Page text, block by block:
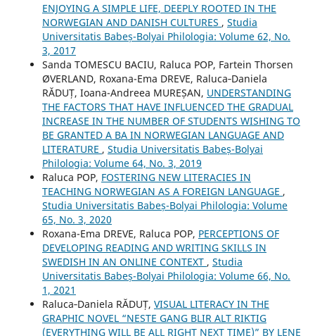
ENJOYING A SIMPLE LIFE, DEEPLY ROOTED IN THE
NORWEGIAN AND DANISH CULTURES , Studia
Universitatis Babeș-Bolyai Philologia: Volume 62, No.
3, 2017
Sanda TOMESCU BACIU, Raluca POP, Fartein Thorsen
ØVERLAND, Roxana-Ema DREVE, Raluca‐Daniela
RĂDUȚ, Ioana-Andreea MUREȘAN, UNDERSTANDING
THE FACTORS THAT HAVE INFLUENCED THE GRADUAL
INCREASE IN THE NUMBER OF STUDENTS WISHING TO
BE GRANTED A BA IN NORWEGIAN LANGUAGE AND
LITERATURE , Studia Universitatis Babeș-Bolyai
Philologia: Volume 64, No. 3, 2019
Raluca POP, FOSTERING NEW LITERACIES IN
TEACHING NORWEGIAN AS A FOREIGN LANGUAGE ,
Studia Universitatis Babeș-Bolyai Philologia: Volume
65, No. 3, 2020
Roxana-Ema DREVE, Raluca POP, PERCEPTIONS OF
DEVELOPING READING AND WRITING SKILLS IN
SWEDISH IN AN ONLINE CONTEXT , Studia
Universitatis Babeș-Bolyai Philologia: Volume 66, No.
1, 2021
Raluca‐Daniela RĂDUȚ, VISUAL LITERACY IN THE
GRAPHIC NOVEL “NESTE GANG BLIR ALT RIKTIG
(EVERYTHING WILL BE ALL RIGHT NEXT TIME)” BY LENE